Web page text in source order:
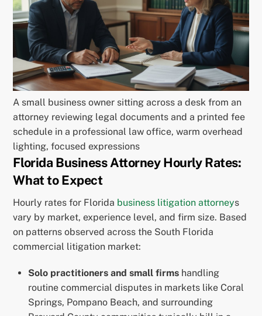
A small business owner sitting across a desk from an
attorney reviewing legal documents and a printed fee
schedule in a professional law office, warm overhead
lighting, focused expressions
Florida Business Attorney Hourly Rates:
What to Expect
Hourly rates for Florida business litigation attorneys
vary by market, experience level, and firm size. Based
on patterns observed across the South Florida
commercial litigation market:
Solo practitioners and small firms handling
routine commercial disputes in markets like Coral
Springs, Pompano Beach, and surrounding